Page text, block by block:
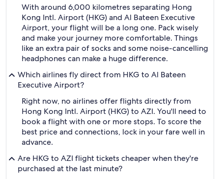
With around 6,000 kilometres separating Hong
Kong Intl. Airport (HKG) and Al Bateen Executive
Airport, your flight will be a long one. Pack wisely
and make your journey more comfortable. Things
like an extra pair of socks and some noise-cancelling
headphones can make a huge difference.
Which airlines fly direct from HKG to Al Bateen
Executive Airport?
Right now, no airlines offer flights directly from
Hong Kong Intl. Airport (HKG) to AZI. You'll need to
book a flight with one or more stops. To score the
best price and connections, lock in your fare well in
advance.
Are HKG to AZI flight tickets cheaper when they're
purchased at the last minute?